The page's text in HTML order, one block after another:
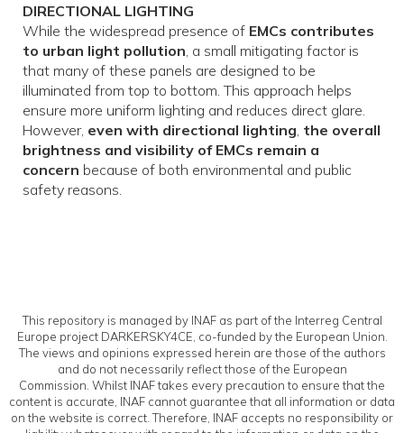
DIRECTIONAL LIGHTING
While the widespread presence of EMCs contributes
to urban light pollution , a small mitigating factor is
that many of these panels are designed to be
illuminated from top to bottom. This approach helps
ensure more uniform lighting and reduces direct glare.
However, even with directional lighting the overall
brightness and visibility of EMCs remain a
concern because of both environmental and public
safety reasons.
This repository is managed by INAF as part of the Interreg Central
Europe project DARKERSKY4CE, co-funded by the European Union.
The views and opinions expressed herein are those of the authors
and do not necessarily reflect those of the European
Commission. Whilst INAF takes every precaution to ensure that the
content is accurate, INAF cannot guarantee that all information or data
on the website is correct. Therefore, INAF accepts no responsibility or